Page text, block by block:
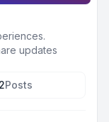
updates
2Posts